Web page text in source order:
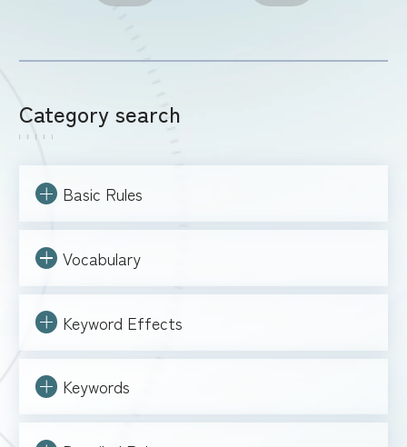
Category search
Basic Rules
Vocabulary
Keyword Effects
Keywords